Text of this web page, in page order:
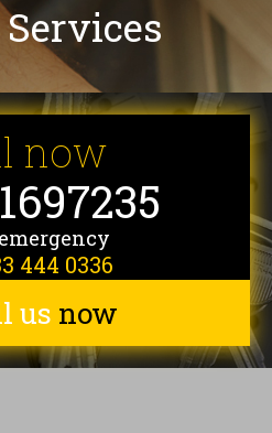
now
444 0336
us now